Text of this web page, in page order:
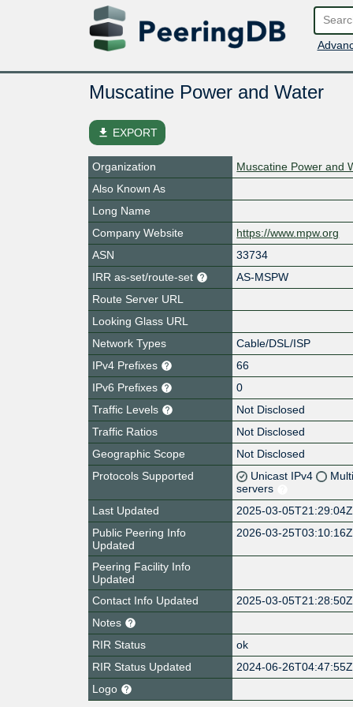
Muscatine Power and Water
file_download EXPORT
Organization
Muscatine Power and
Also Known As
Long Name
Company Website
https://www.mpw.org
ASN
33734
IRR as-set/route-set
AS-MSPW
Route Server URL
Looking Glass URL
Network Types
Cable/DSL/ISP
IPv4 Prefixes
66
IPv6 Prefixes
0
Traffic Levels
Not Disclosed
Traffic Ratios
Not Disclosed
Geographic Scope
Not Disclosed
Protocols Supported
Unicast IPv4
servers
Last Updated
2025-03-05T21:29:04Z
Public Peering Info
Updated
2026-03-25T03:10:16Z
Peering Facility Info
Updated
Contact Info Updated
2025-03-05T21:28:50Z
Notes
RIR Status
ok
RIR Status Updated
2024-06-26T04:47:55Z
Logo